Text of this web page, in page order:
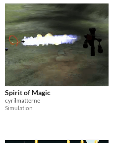
Spirit of Magic
cyrilmatterne
Simulation